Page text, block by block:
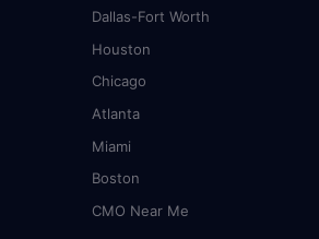
Dallas-Fort Worth
Houston
Chicago
Atlanta
Miami
Boston
CMO Near Me